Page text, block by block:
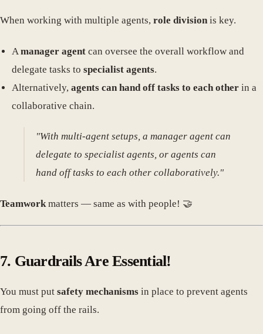
When working with multiple agents, role divisionis key.
A manager agent can oversee the overall workflow and
delegate tasks to specialist agents.
Alternatively, agents can hand off tasks to each other in a
collaborative chain.
"With multi-agent setups, a manager agent can
delegate to specialist agents, or agents can
hand off tasks to each other collaboratively."
Teamworkmatters — same as with people! 🤝
7. Guardrails Are Essential!
You must put safety mechanisms in place to prevent agents
from going off the rails.